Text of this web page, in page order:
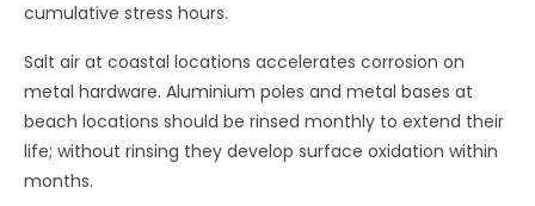
cumulative stress hours.
Salt air at coastal locations accelerates corrosion on
metal hardware. Aluminium poles and metal bases at
beach locations should be rinsed monthly to extend their
life; without rinsing they develop surface oxidation within
months.